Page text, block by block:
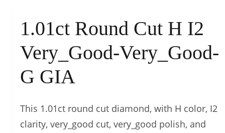
1.01ct Round Cut H I2
Very_Good-Very_Good-
G GIA
This 1.01ct round cut diamond, with H color, I2
clarity, very_good cut, very_good polish, and